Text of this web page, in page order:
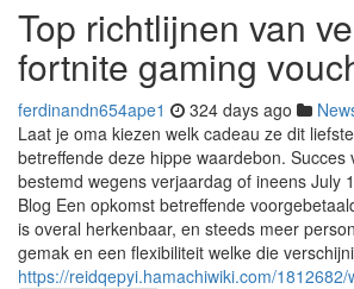
Top richtlijnen van
fortnite gaming
ferdinandn654ape1 324 days ago
Laat je oma kiezen welk cadeau ze dit
betreffende deze hippe waardebon. Succes
bestemd wegens verjaardag of ineens July
Blog Een opkomst betreffende
is overal herkenbaar, en steeds meer
gemak en een flexibiliteit welke die
https://reidqepyi.hamachiwiki.com/